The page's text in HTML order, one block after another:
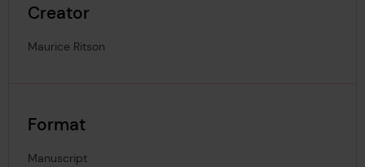
Creator
Maurice Ritson
Format
Manuscript